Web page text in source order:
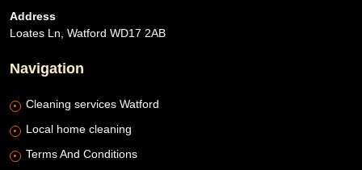
Address
Loates Ln, Watford WD17 2AB
Navigation
Cleaning services Watford
Local home cleaning
Terms And Conditions